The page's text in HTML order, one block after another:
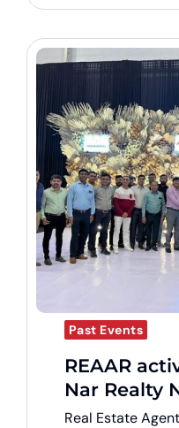
Past Events
REAAR
Nar Realty
Real Estate